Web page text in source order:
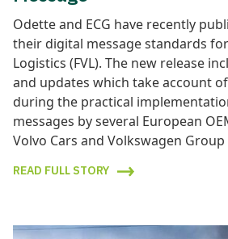
Odette and ECG have recently
their digital message standards
Logistics (FVL). The new release
and updates which take account
during the practical
messages by several European
Volvo Cars and Volkswagen Group
READ FULL STORY